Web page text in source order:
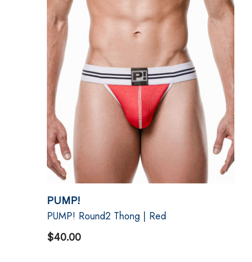
PUMP!
PUMP! Round2 Thong | Red
$40.00